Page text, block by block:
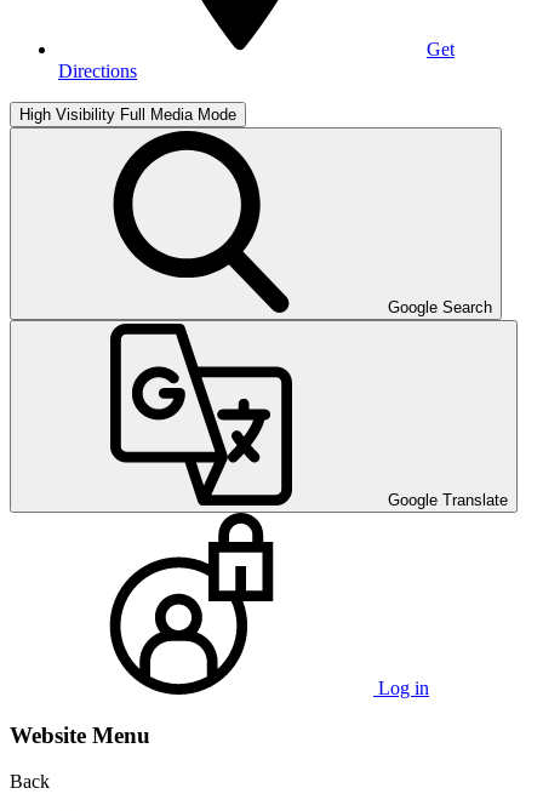
Get
Directions
High Visibility Full Media Mode
Google Search
Google Translate
Log in
Website Menu
Back